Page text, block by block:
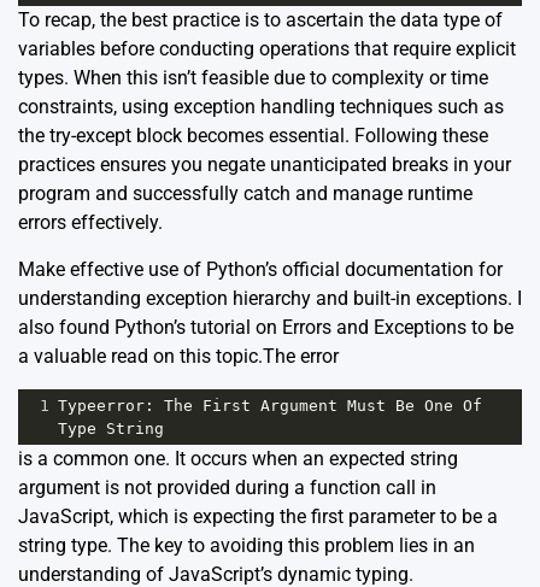
To recap, the best practice is to ascertain the data type of
variables before conducting operations that require explicit
types. When this isn’t feasible due to complexity or time
constraints, using exception handling techniques such as
the try-except block becomes essential. Following these
practices ensures you negate unanticipated breaks in your
program and successfully catch and manage runtime
errors effectively.
Make effective use of Python’s official documentation for
understanding exception hierarchy and built-in exceptions. I
also found Python’s tutorial on Errors and Exceptions to be
a valuable read on this topic.The error
1 Typeerror : The First Argument Must Be One Of
Type
String
is a common one. It occurs when an expected string
argument is not provided during a function call in
JavaScript, which is expecting the first parameter to be a
string type. The key to avoiding this problem lies in an
understanding of JavaScript’s dynamic typing.